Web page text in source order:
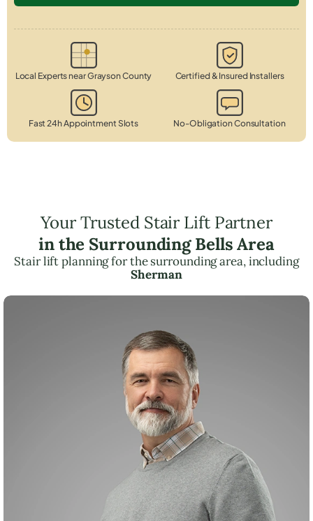
Local Experts near Grayson County Certified & Insured Installers
Fast 24h Appointment Slots No-Obligation Consultation
Your Trusted Stair Lift Partner
in the Surrounding Bells Area
Stair lift planning for the surrounding area, including
Sherman